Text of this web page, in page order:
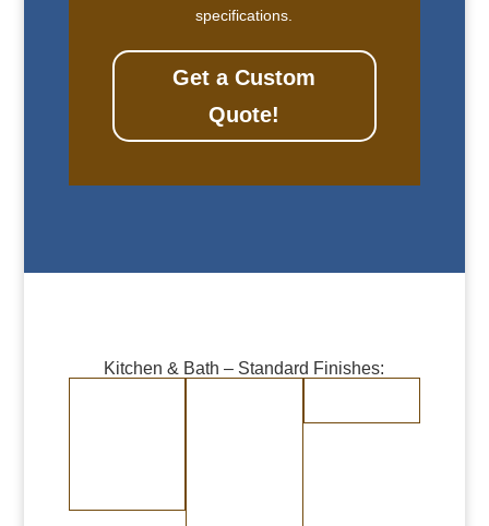
specifications.
Get a Custom
Quote!
Kitchen & Bath – Standard Finishes: